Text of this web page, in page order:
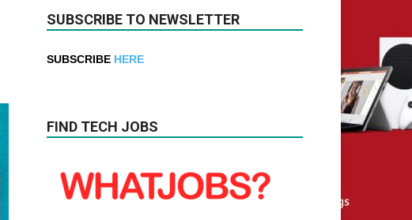
SUBSCRIBE TO NEWSLETTER
SUBSCRIBE HERE
FIND TECH JOBS